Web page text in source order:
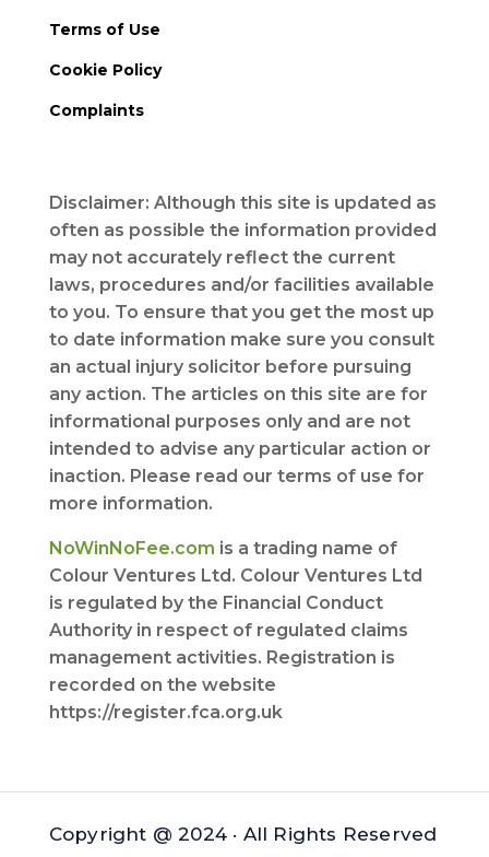
Terms of Use
Cookie Policy
Complaints
Disclaimer: Although this site is updated as
often as possible the information provided
may not accurately reflect the current
laws, procedures and/or facilities available
to you. To ensure that you get the most up
to date information make sure you consult
an actual injury solicitor before pursuing
any action. The articles on this site are for
informational purposes only and are not
intended to advise any particular action or
inaction. Please read our terms of use for
more information.
NoWinNoFee.com is a trading name of
Colour Ventures Ltd. Colour Ventures Ltd
is regulated by the Financial Conduct
Authority in respect of regulated claims
management activities. Registration is
recorded on the website
https://register.fca.org.uk
Copyright @ 2024 · All Rights Reserved